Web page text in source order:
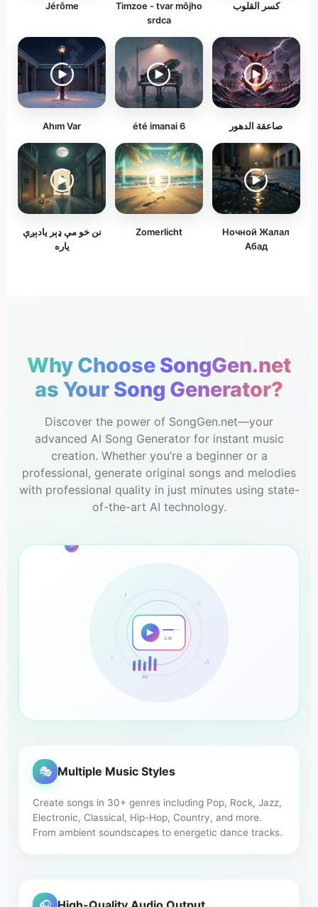
Jérôme
Timzoe - tvar môjho
srdca
كسر القلوب
Ahım Var été imanai 6 صاعقة الدهور
نن خو مې ډېر یادېږې
یاره
Zomerlicht
Ночной Жалал
Абад
Why Choose SongGen.net
as Your Song Generator?
Discover the power of SongGen.net—your
advanced AI Song Generator for instant music
creation. Whether you’re a beginner or a
professional, generate original songs and melodies
with professional quality in just minutes using state-
of-the-art AI technology.
🎭 Multiple Music Styles
Create songs in 30+ genres including Pop, Rock, Jazz,
Electronic, Classical, Hip-Hop, Country, and more.
From ambient soundscapes to energetic dance tracks.
3:45
♪
♫
EQ
3m